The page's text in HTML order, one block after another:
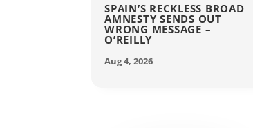
SPAIN’S RECKLESS BROAD
AMNESTY SENDS OUT
WRONG MESSAGE –
O’REILLY
Aug 4, 2026